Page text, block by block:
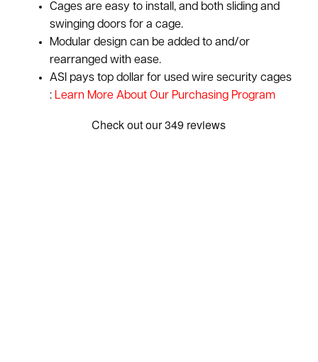
Cages are easy to install, and both sliding and
swinging doors for a cage.
Modular design can be added to and/or
rearranged with ease.
ASI pays top dollar for used wire security cages
: Learn More About Our Purchasing Program